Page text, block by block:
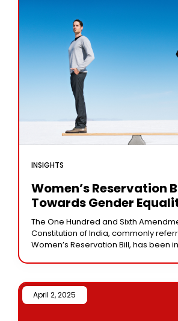
INSIGHTS
Women’s Reservation
Towards Gender
Indian Politics
The One Hundred and Sixth
Constitution of India, commonly
Women’s Reservation Bill, has been
April 2, 2025 /